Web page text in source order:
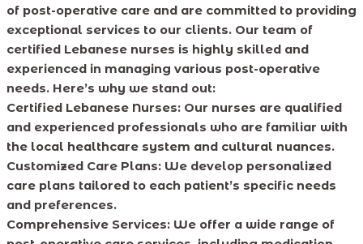
of post-operative care and are committed to providing
exceptional services to our clients. Our team of
certified Lebanese nurses is highly skilled and
experienced in managing various post-operative
needs. Here’s why we stand out:
Certified Lebanese Nurses: Our nurses are qualified
and experienced professionals who are familiar with
the local healthcare system and cultural nuances.
Customized Care Plans: We develop personalized
care plans tailored to each patient’s specific needs
and preferences.
Comprehensive Services: We offer a wide range of